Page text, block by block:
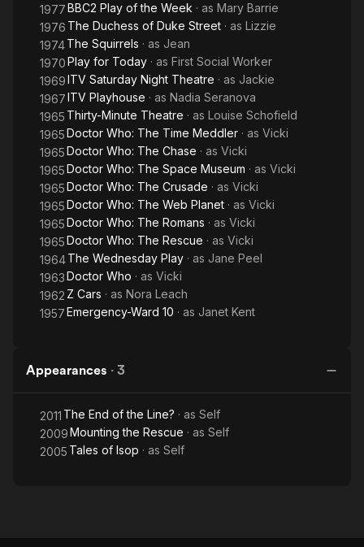
1977BBC2 Play of the Week · as Mary Barrie
1976 The Duchess of Duke Street · as Lizzie
1974The Squirrels · as Jean
1970Play for Today · as First Social Worker
1969ITV Saturday Night Theatre · as Jackie
1967ITV Playhouse · as Nadia Seranova
1965 Thirty-Minute Theatre · as Louise Schofield
1965Doctor Who: The Time Meddler · as Vicki
1965Doctor Who: The Chase · as Vicki
1965Doctor Who: The Space Museum · as Vicki
1965Doctor Who: The Crusade · as Vicki
1965Doctor Who: The Web Planet · as Vicki
1965Doctor Who: The Romans · as Vicki
1965Doctor Who: The Rescue · as Vicki
1964The Wednesday Play · as Jane Peel
1963Doctor Who · as Vicki
1962 Z Cars · as Nora Leach
1957Emergency-Ward 10 · as Janet Kent
Appearances · 3
2011 The End of the Line? · as Self
2009Mounting the Rescue · as Self
2005 Tales of Isop · as Self